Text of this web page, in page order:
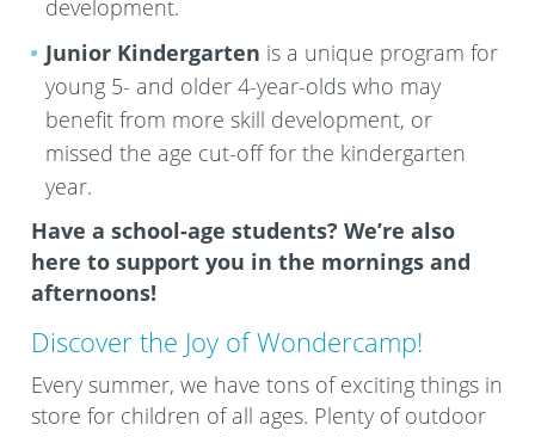
development.
Junior Kindergarten is a unique program for
young 5- and older 4-year-olds who may
benefit from more skill development, or
missed the age cut-off for the kindergarten
year.
Have a school-age students? We’re also
here to support you in the mornings and
afternoons!
Discover the Joy of Wondercamp!
Every summer, we have tons of exciting things in
store for children of all ages. Plenty of outdoor